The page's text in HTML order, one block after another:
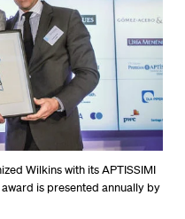
Wilkins with its APTISSIMI
is presented annually by